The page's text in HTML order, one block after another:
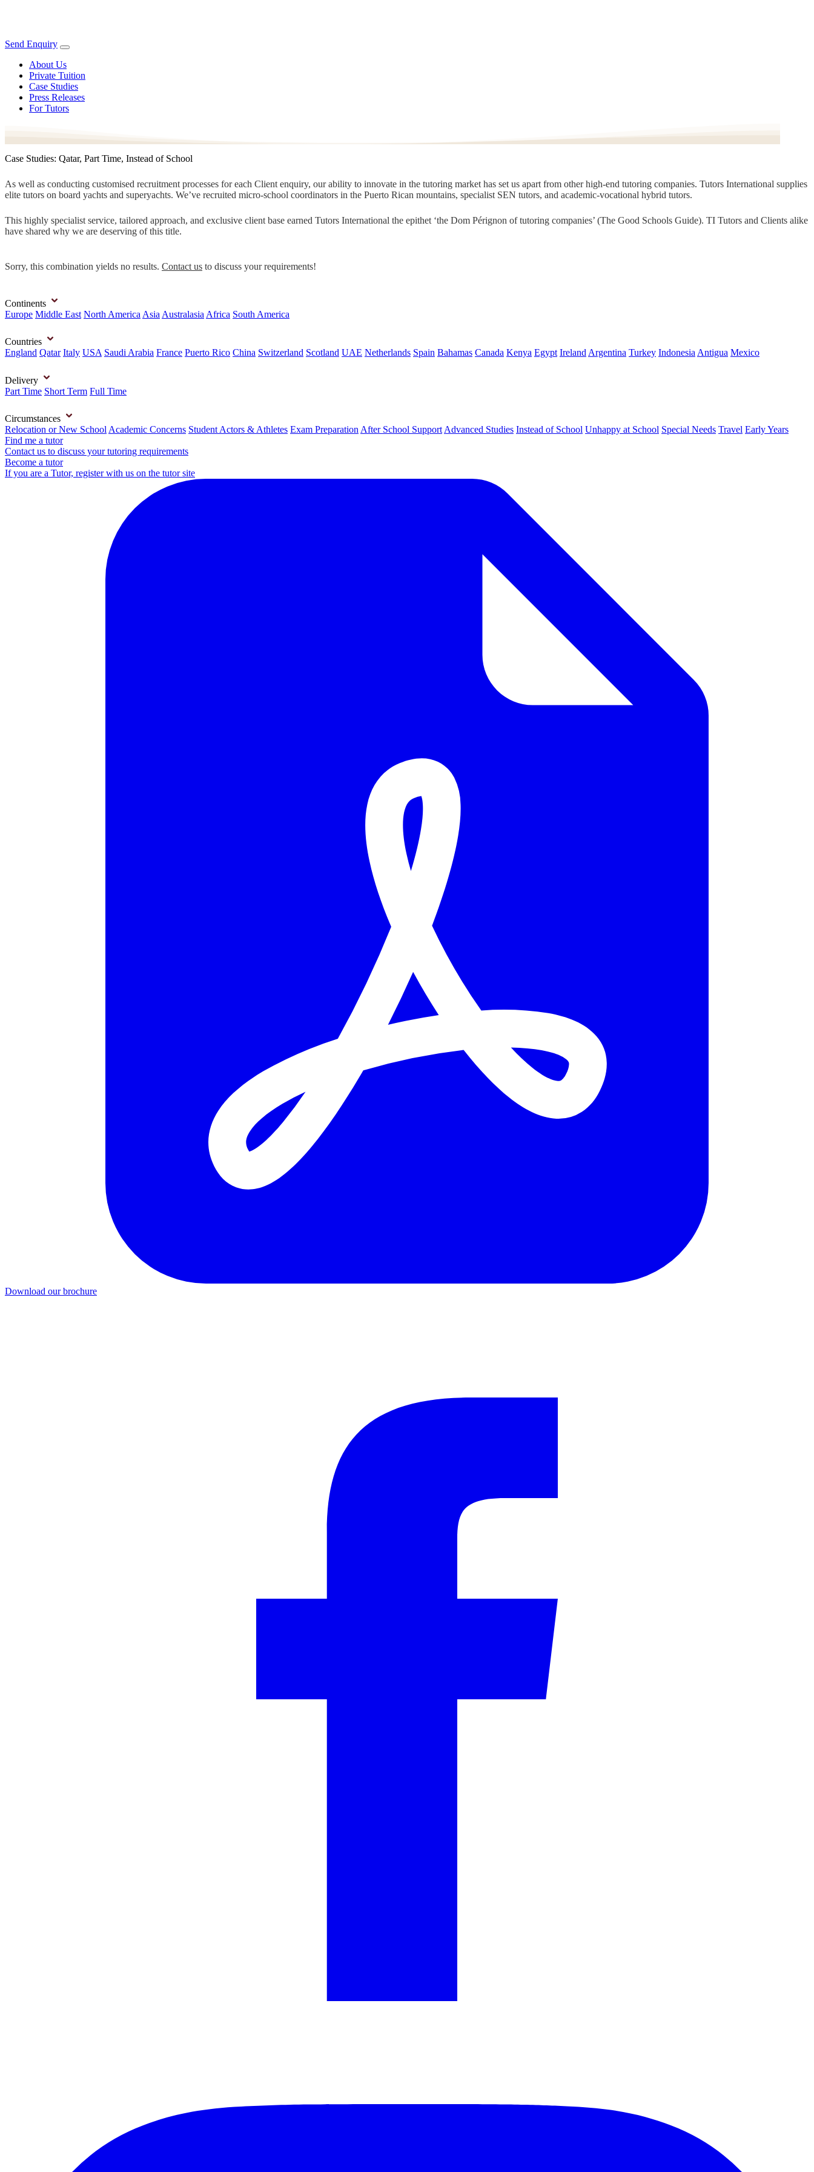
Send Enquiry
About Us
Private Tuition
Case Studies
Press Releases
For Tutors
Case Studies: Qatar, Part Time, Instead of School
As well as conducting customised recruitment processes for each Client enquiry, our ability to innovate in the tutoring market has set us apart from other high-end tutoring companies. Tutors International supplies
elite tutors on board yachts and superyachts. We’ve recruited micro-school coordinators in the Puerto Rican mountains, specialist SEN tutors, and academic-vocational hybrid tutors.
This highly specialist service, tailored approach, and exclusive client base earned Tutors International the epithet ‘the Dom Pérignon of tutoring companies’ (The Good Schools Guide). TI Tutors and Clients alike
have shared why we are deserving of this title.
Sorry, this combination yields no results. Contact us to discuss your requirements!
Continents
Europe Middle East North America Asia Australasia Africa South America
Countries
England Qatar Italy USA Saudi Arabia France Puerto Rico China Switzerland Scotland UAE Netherlands Spain Bahamas Canada Kenya Egypt Ireland Argentina Turkey Indonesia Antigua Mexico
Delivery
Part Time Short Term Full Time
Circumstances
Relocation or New School Academic Concerns Student Actors & Athletes Exam Preparation After School Support Advanced Studies Instead of School Unhappy at School Special Needs Travel Early Years
Find me a tutor
Contact us to discuss your tutoring requirements
Become a tutor
If you are a Tutor, register with us on the tutor site
Download our brochure